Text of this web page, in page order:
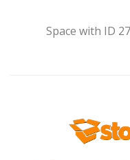
Space with ID